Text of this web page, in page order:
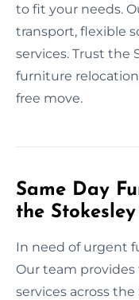
to fit your needs.
transport, flexible
services. Trust the
furniture relocation
free move.
Same Day
the Stokesley
In need of urgent
Our team provides
services across